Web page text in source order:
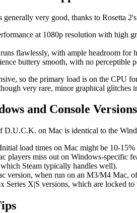
very good, thanks to Rosetta
at 1080p resolution with high
flawlessly, with ample headroom for
buttery smooth, with no perceptible
so the primary load is on the CPU
very rare, minor graphical glitches
and Console Versions
D.U.C.K. on Mac is identical to the
Initial load times on Mac might be 10-15%
players miss out on Windows-specific
Steam typically handles well).
version, when run on an M3/M4 Mac,
Series X|S versions, which are locked to